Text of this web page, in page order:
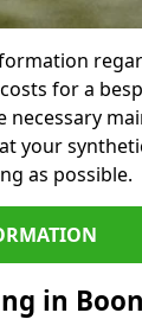
for a
your
as possible.
in Boon